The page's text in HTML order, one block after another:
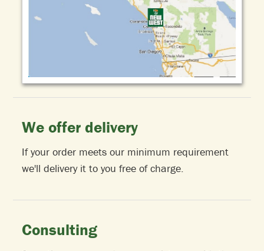
We offer delivery
If your order meets our minimum requirement
we'll delivery it to you free of charge.
Consulting